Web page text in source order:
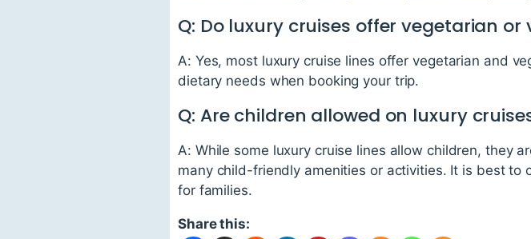
Q: Do luxury cruises offer vegetarian
A: Yes, most luxury cruise lines offer vegetarian and
dietary needs when booking your trip.
Q: Are children allowed on luxury
A: While some luxury cruise lines allow children, they
many child-friendly amenities or activities. It is best to
for families.
Share this: